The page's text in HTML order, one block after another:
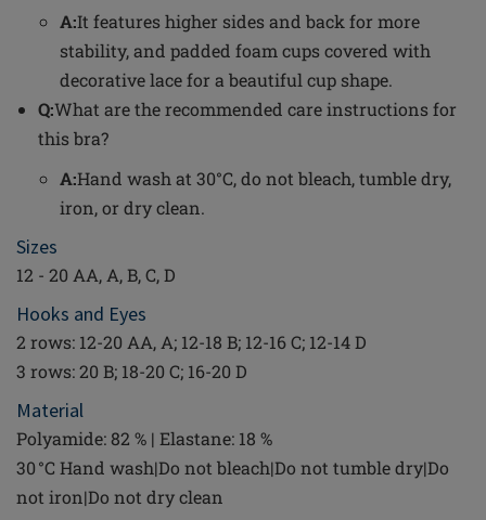
A:It features higher sides and back for more
stability, and padded foam cups covered with
decorative lace for a beautiful cup shape.
Q:What are the recommended care instructions for
this bra?
A:Hand wash at 30°C, do not bleach, tumble dry,
iron, or dry clean.
Sizes
12 - 20 AA, A, B, C, D
Hooks and Eyes
2 rows: 12-20 AA, A; 12-18 B; 12-16 C; 12-14 D
3 rows: 20 B; 18-20 C; 16-20 D
Material
Polyamide: 82 % | Elastane: 18 %
30 °C Hand wash|Do not bleach|Do not tumble dry|Do
not iron|Do not dry clean